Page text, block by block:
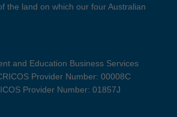
the land on which our four Australian
and Education Business Services
Provider Number: 00008C
Provider Number: 01857J